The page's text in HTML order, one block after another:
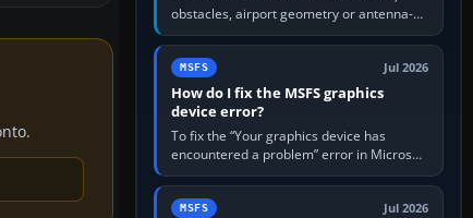
obstacles, airport geometry or antenna-
siting limits prevent the beam from being
aligned with the runway…
MSFS Jul 2026
How do I fix the MSFS graphics
device error?
To fix the “Your graphics device has
encountered a problem” error in Microsoft
Flight Simulator, return the GPU to stock
settings, install or roll…
MSFS Jul 2026